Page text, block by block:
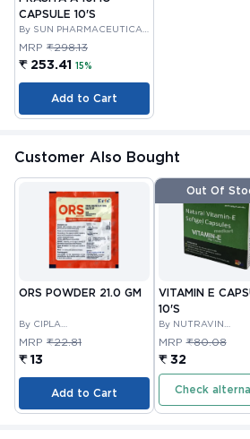
CAPSULE 10'S
By SUN PHARMACEUTICAL
INDUSTRIES LTD
MRP ₹298.13
₹ 253.41 15%
Add to Cart
Customer Also Bought
ORS POWDER 21.0 GM
By CIPLA
PHARMACEUTICAL
MRP ₹22.81
₹ 13
Add to Cart
Out Of
VITAMIN E
10'S
By NUTRAVIN
LABORATORIES
MRP ₹80.08
₹ 32
Check